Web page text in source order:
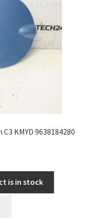
KMYD 9638184280
is in stock